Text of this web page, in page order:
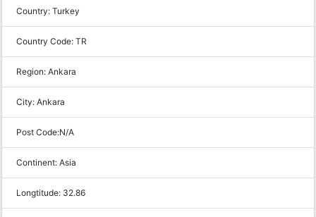
Country: Turkey
Country Code: TR
Region: Ankara
City: Ankara
Post Code:N/A
Continent: Asia
Longtitude: 32.86